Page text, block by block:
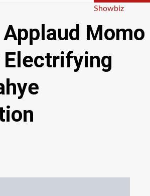
Categories
Showbiz
Momo